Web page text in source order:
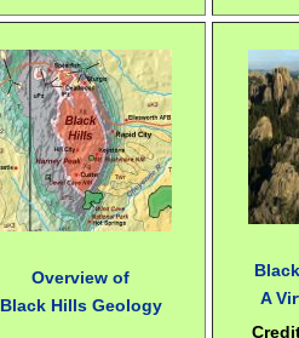
Overview of
Black Hills Geology
A